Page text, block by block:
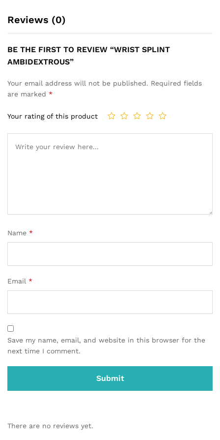
Reviews (0)
BE THE FIRST TO REVIEW “WRIST SPLINT
AMBIDEXTROUS”
Your email address will not be published. Required fields
are marked *
Your rating of this product
Name *
Email *
Save my name, email, and website in this browser for the
next time I comment.
There are no reviews yet.